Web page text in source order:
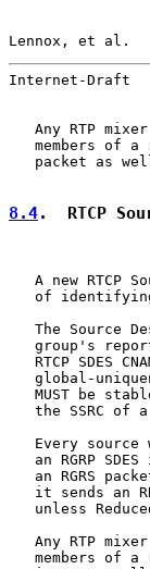
Lennox, et al.
Internet-Draft
Any RTP
members of a
packet as
8.4.  RTCP
A new RTCP
of
The Source
group's
RTCP SDES
global-
MUST be
the SSRC of
Every source
an RGRP SDES
an RGRS
it sends an
unless
Any RTP
members of a